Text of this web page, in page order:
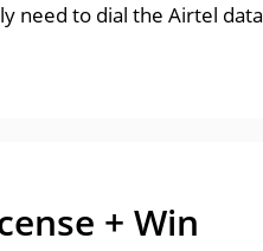
need to dial the Airtel data
+ Win